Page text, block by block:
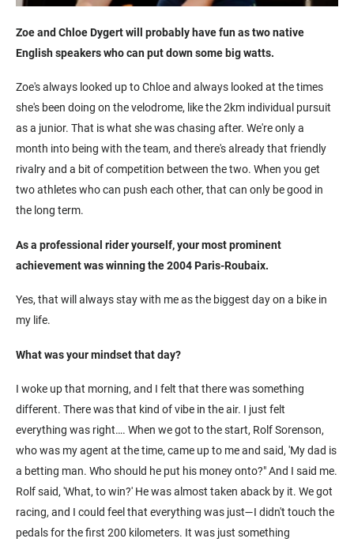
Zoe and Chloe Dygert will probably have fun as two native
English speakers who can put down some big watts.
Zoe's always looked up to Chloe and always looked at the times
she's been doing on the velodrome, like the 2km individual pursuit
as a junior. That is what she was chasing after. We're only a
month into being with the team, and there's already that friendly
rivalry and a bit of competition between the two. When you get
two athletes who can push each other, that can only be good in
the long term.
As a professional rider yourself, your most prominent
achievement was winning the 2004 Paris-Roubaix.
Yes, that will always stay with me as the biggest day on a bike in
my life.
What was your mindset that day?
I woke up that morning, and I felt that there was something
different. There was that kind of vibe in the air. I just felt
everything was right…. When we got to the start, Rolf Sorenson,
who was my agent at the time, came up to me and said, 'My dad is
a betting man. Who should he put his money onto?" And I said me.
Rolf said, 'What, to win?' He was almost taken aback by it. We got
racing, and I could feel that everything was just—I didn't touch the
pedals for the first 200 kilometers. It was just something